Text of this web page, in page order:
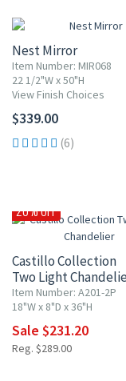
Nest Mirror
Item Number: MIR068
22 1/2"W x 50"H
View Finish Choices
$339.00
(6)
20% OFF
Castillo Collection
Two Light
Item Number: A201-2P
18"W x 8"D x 36"H
Sale $231.20
Reg. $289.00